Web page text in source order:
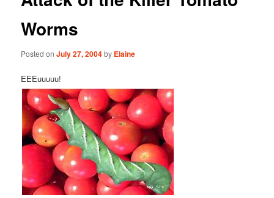
Worms
Posted onJuly 27, 2004by Elaine
EEEuuuuu!